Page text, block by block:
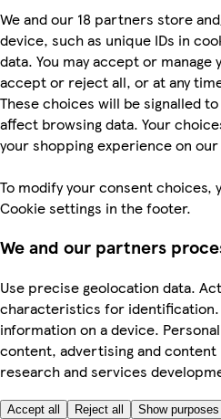
We and our 18 partners store
device, such as unique IDs in
data. You may accept or
accept or reject all, or at any
These choices will be signalled
affect browsing data. Your
your shopping experience on
To modify your consent choices,
Cookie settings in the footer.
We and our partners
Use precise geolocation data.
characteristics for
information on a device.
content, advertising and
research and services
Accept all Reject all Show purposes